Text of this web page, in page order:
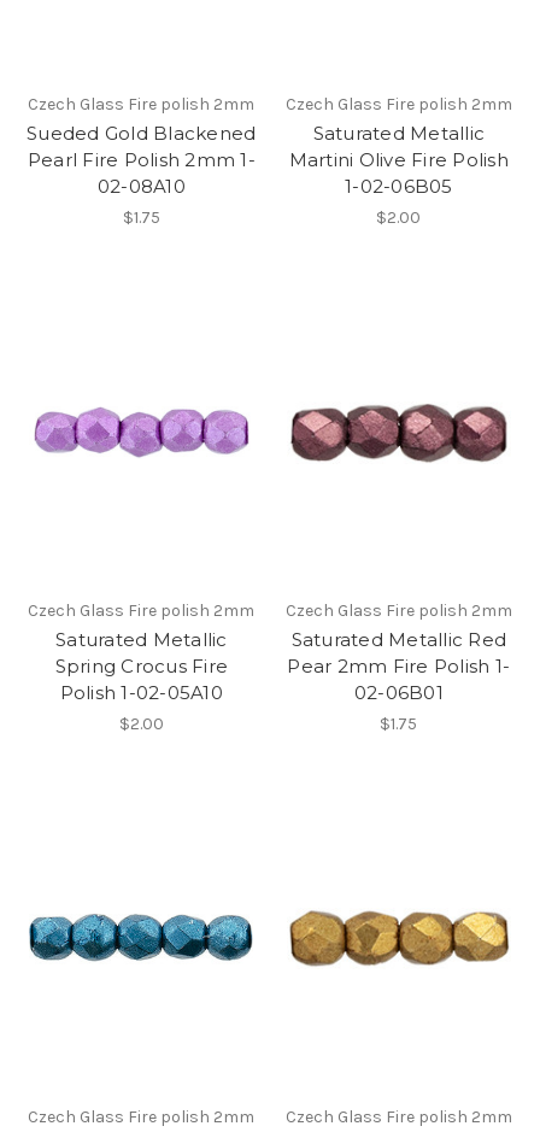
Czech Glass Fire polish 2mm
Sueded Gold Blackened
Pearl Fire Polish 2mm 1-
02-08A10
$1.75
Czech Glass Fire polish 2mm
Saturated Metallic
Martini Olive Fire Polish
1-02-06B05
$2.00
Czech Glass Fire polish 2mm
Saturated Metallic
Spring Crocus Fire
Polish 1-02-05A10
$2.00
Czech Glass Fire polish 2mm
Saturated Metallic Red
Pear 2mm Fire Polish 1-
02-06B01
$1.75
Czech Glass Fire polish 2mm Czech Glass Fire polish 2mm